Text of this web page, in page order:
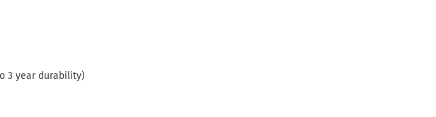
3 year durability)